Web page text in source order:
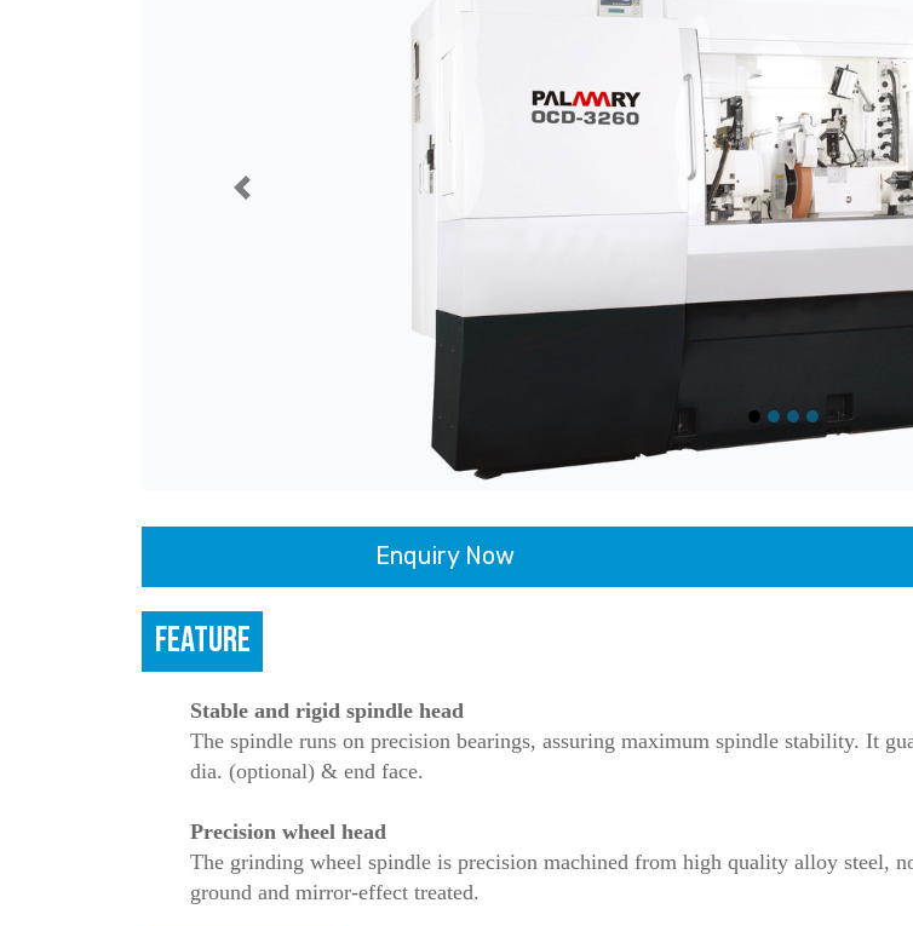
Previous
Enquiry Now
FEATURE
Stable and rigid spindle head
The spindle runs on precision bearings, assuring maximum spindle stability. It
dia. (optional) & end face.
Precision wheel head
The grinding wheel spindle is precision machined from high quality alloy steel,
ground and mirror-effect treated.